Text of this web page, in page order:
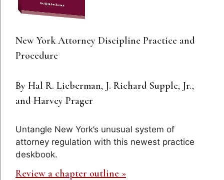
New York Attorney Discipline Practice and
Procedure
By Hal R. Lieberman, J. Richard Supple, Jr.,
and Harvey Prager
Untangle New York’s unusual system of
attorney regulation with this newest practice
deskbook.
Review a chapter outline »